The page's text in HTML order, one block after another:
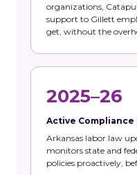
organizations,
support to Gillett
get, without the
2025–26
Active Compliance
Arkansas labor law
monitors state and
policies proactively,